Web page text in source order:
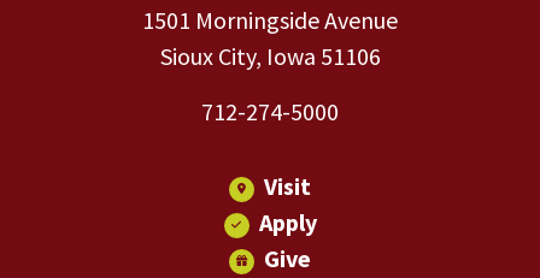
1501 Morningside Avenue
Sioux City, Iowa 51106
712-274-5000
Visit
Apply
Give